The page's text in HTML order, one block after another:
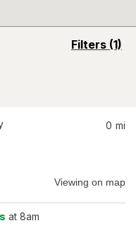
Filters (1)
opens
0 mi
Viewing on map
at 8am